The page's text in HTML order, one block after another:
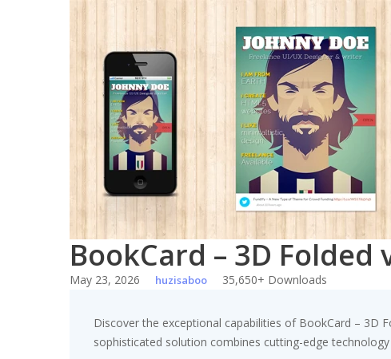
BookCard – 3D
May 23, 2026 huzisaboo 35,650+ Downloads
Discover the exceptional capabilities of BookCard – 3D
sophisticated solution combines cutting-edge